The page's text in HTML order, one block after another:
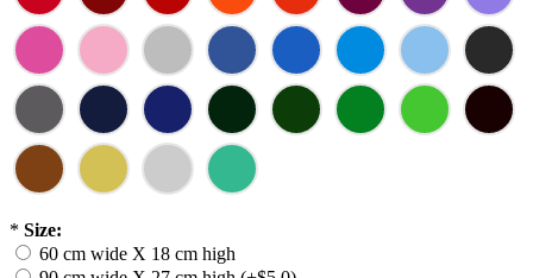
* Size:
60 cm wide X 18 cm high